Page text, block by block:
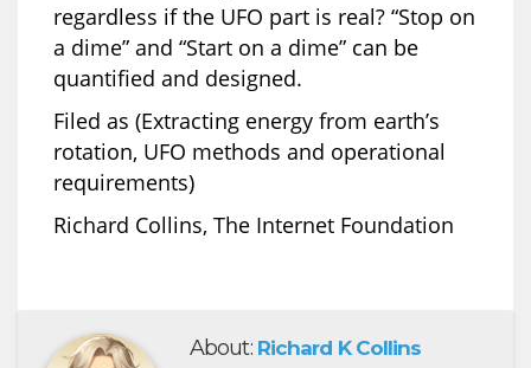
regardless if the UFO part is real? “Stop on
a dime” and “Start on a dime” can be
quantified and designed.
Filed as (Extracting energy from earth’s
rotation, UFO methods and operational
requirements)
Richard Collins, The Internet Foundation
About: Richard K Collins